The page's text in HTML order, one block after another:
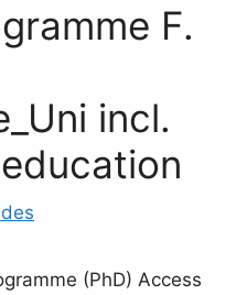
F.
incl.
(PhD) Access